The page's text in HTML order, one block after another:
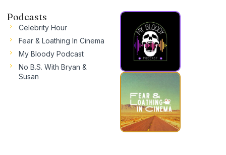
Podcasts
Celebrity Hour
Fear & Loathing In Cinema
My Bloody Podcast
No B.S. With Bryan &
Susan